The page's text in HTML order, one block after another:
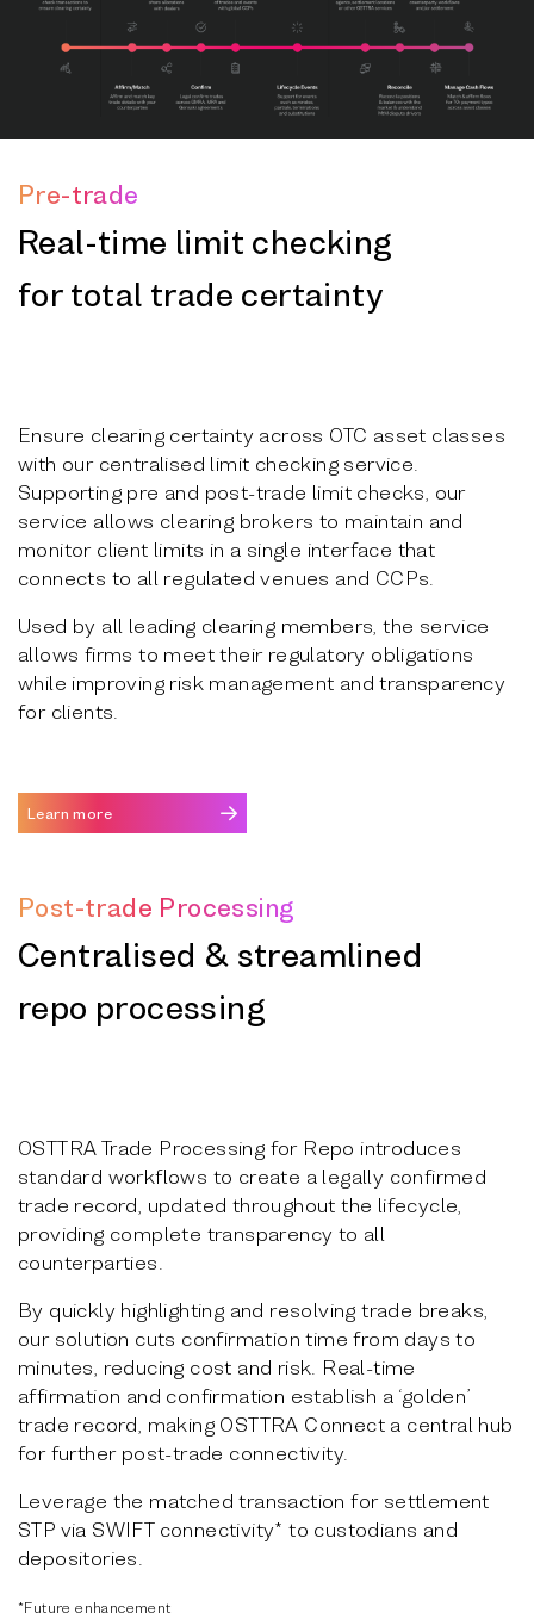
Pre-trade
Real-time limit checking
for total trade certainty
Ensure clearing certainty across OTC asset classes
with our centralised limit checking service.
Supporting pre and post-trade limit checks, our
service allows clearing brokers to maintain and
monitor client limits in a single interface that
connects to all regulated venues and CCPs.
Used by all leading clearing members, the service
allows firms to meet their regulatory obligations
while improving risk management and transparency
for clients.
Learn more
Post-trade Processing
Centralised & streamlined
repo processing
OSTTRA Trade Processing for Repo introduces
standard workflows to create a legally confirmed
trade record, updated throughout the lifecycle,
providing complete transparency to all
counterparties.
By quickly highlighting and resolving trade breaks,
our solution cuts confirmation time from days to
minutes, reducing cost and risk. Real-time
affirmation and confirmation establish a ‘golden’
trade record, making OSTTRA Connect a central hub
for further post-trade connectivity.
Leverage the matched transaction for settlement
STP via SWIFT connectivity* to custodians and
depositories.
*Future enhancement